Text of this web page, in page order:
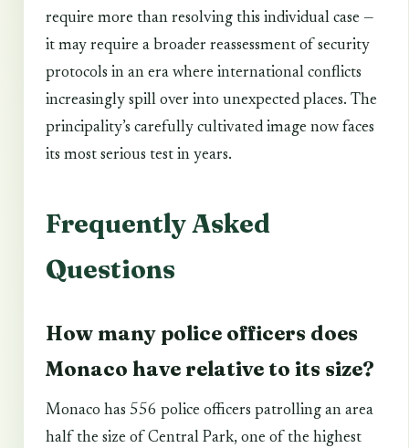
require more than resolving this individual case —
it may require a broader reassessment of security
protocols in an era where international conflicts
increasingly spill over into unexpected places. The
principality’s carefully cultivated image now faces
its most serious test in years.
Frequently Asked
Questions
How many police officers does
Monaco have relative to its size?
Monaco has 556 police officers patrolling an area
half the size of Central Park, one of the highest